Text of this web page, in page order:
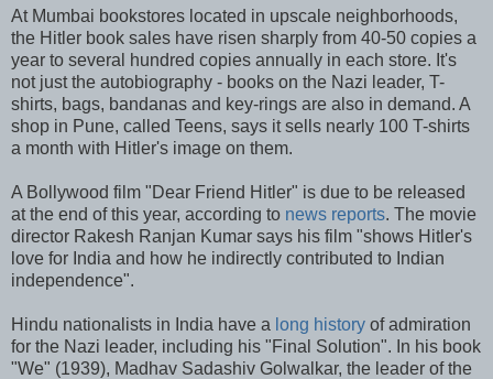
At Mumbai bookstores located in upscale neighborhoods,
the Hitler book sales have risen sharply from 40-50 copies a
year to several hundred copies annually in each store. It's
not just the autobiography - books on the Nazi leader, T-
shirts, bags, bandanas and key-rings are also in demand. A
shop in Pune, called Teens, says it sells nearly 100 T-shirts
a month with Hitler's image on them.
A Bollywood film "Dear Friend Hitler" is due to be released
at the end of this year, according to news reports. The movie
director Rakesh Ranjan Kumar says his film "shows Hitler's
love for India and how he indirectly contributed to Indian
independence".
Hindu nationalists in India have a long history of admiration
for the Nazi leader, including his "Final Solution". In his book
"We" (1939), Madhav Sadashiv Golwalkar, the leader of the